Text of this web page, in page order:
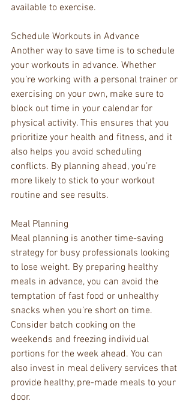
available to exercise.
Schedule Workouts in Advance
Another way to save time is to schedule
your workouts in advance. Whether
you’re working with a personal trainer or
exercising on your own, make sure to
block out time in your calendar for
physical activity. This ensures that you
prioritize your health and fitness, and it
also helps you avoid scheduling
conflicts. By planning ahead, you’re
more likely to stick to your workout
routine and see results.
Meal Planning
Meal planning is another time-saving
strategy for busy professionals looking
to lose weight. By preparing healthy
meals in advance, you can avoid the
temptation of fast food or unhealthy
snacks when you’re short on time.
Consider batch cooking on the
weekends and freezing individual
portions for the week ahead. You can
also invest in meal delivery services that
provide healthy, pre-made meals to your
door.